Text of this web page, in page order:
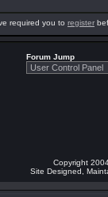
required you to register
Forum Jump
Copyright
Site Designed,